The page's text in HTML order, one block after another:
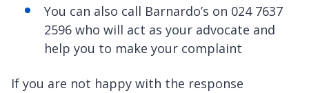
You can also call Barnardo’s on 024 7637
2596 who will act as your advocate and
help you to make your complaint
If you are not happy with the response